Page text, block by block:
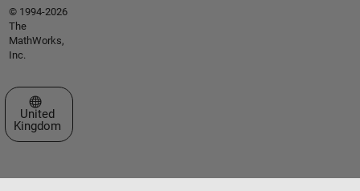
© 1994-2026
The
MathWorks,
Inc.
Select a Web Site
United
Kingdom